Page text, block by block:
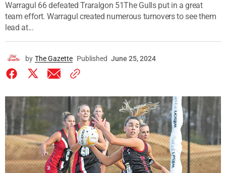
Warragul 66 defeated Traralgon 51The Gulls put in a great
team effort. Warragul created numerous turnovers to see them
lead at...
by The Gazette Published June 25, 2024